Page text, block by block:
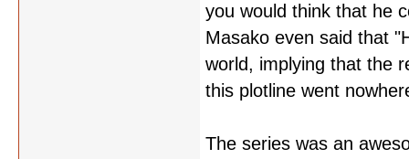
you would think that he
Masako even said that
world, implying that the
this plotline went
The series was an